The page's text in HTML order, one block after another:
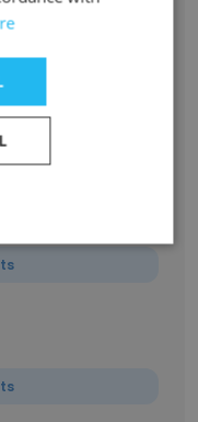
Innovation